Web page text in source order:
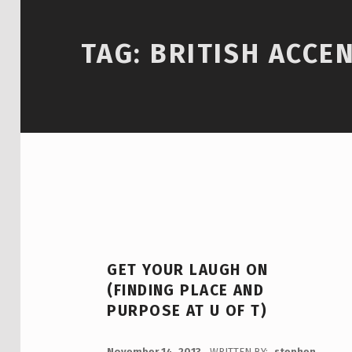
TAG: BRITISH
GET YOUR LAUGH ON
(FINDING PLACE AND
PURPOSE AT U OF T)